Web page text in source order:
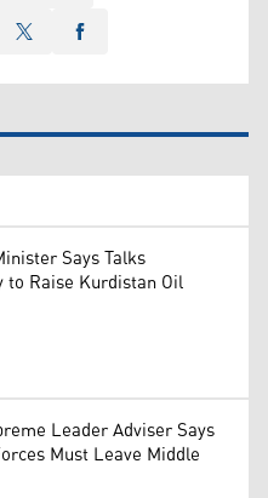
Says Talks
to Raise Kurdistan Oil
Leader Adviser Says
Must Leave Middle